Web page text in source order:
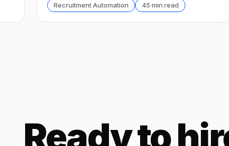
Recruitment Automation 45 min read
Ready to